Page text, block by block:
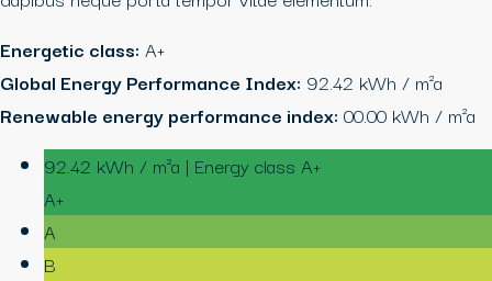
Energetic class: A+
Global Energy Performance Index: 92.42 kWh / m²a
Renewable energy performance index: 00.00 kWh / m²a
92.42 kWh / m²a | Energy class A+
A+
A
B